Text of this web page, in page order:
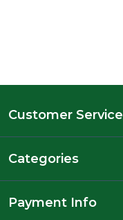
Customer Service
Categories
Payment Info